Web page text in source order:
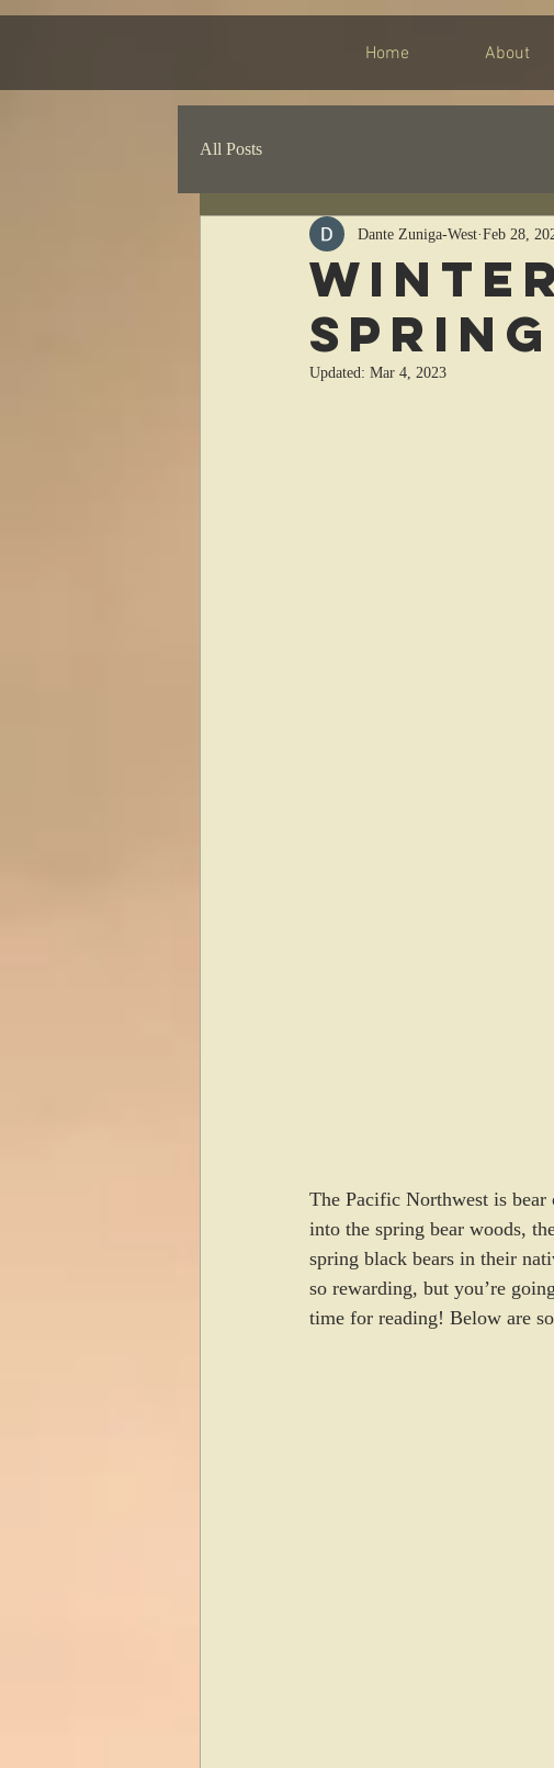
Home About
All Posts
Dante Zuniga-West Feb 28,
Updated: Mar 4, 2023
The Pacific Northwest is bear
into the spring bear woods,
spring black bears in their
so rewarding, but you’re
time for reading! Below are